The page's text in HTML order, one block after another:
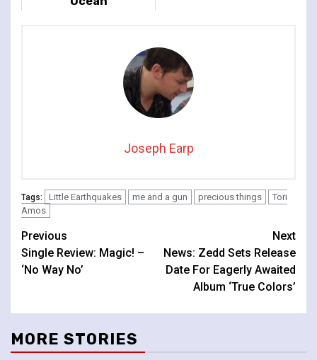
Joseph Earp
Tags: Little Earthquakes me and a gun precious things
Tori
Amos
Continue
Reading
Previous
Single Review: Magic! –
‘No Way No’
Next
News: Zedd Sets Release
Date For Eagerly Awaited
Album ‘True Colors’
MORE STORIES